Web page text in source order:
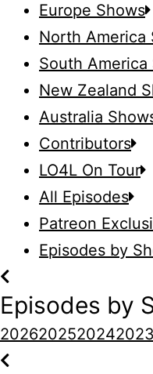
Europe Shows
North America
South America
New Zealand
Australia
Contributors
LO4L On Tour
All Episodes
Patreon
Episodes by
Episodes by
2026202520242023